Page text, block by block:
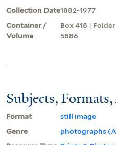
Collection Date1882-1977
Container /
Volume
Box 418 | Folder
5886
Subjects,
Format
still image
Genre
photographs